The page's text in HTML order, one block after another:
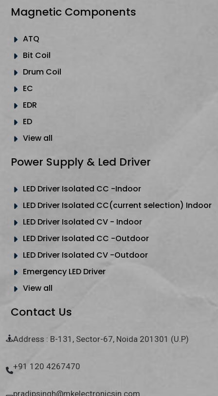
Magnetic Components
ATQ
Bit Coil
Drum Coil
EC
EDR
ED
View all
Power Supply & Led Driver
LED Driver Isolated CC -Indoor
LED Driver Isolated CC(current selection) Indoor
LED Driver Isolated CV - Indoor
LED Driver Isolated CC -Outdoor
LED Driver Isolated CV -Outdoor
Emergency LED Driver
View all
Contact Us
Address : B-131, Sector-67, Noida 201301 (U.P)
+91 120 4267470
pradipsingh@mkelectronicsin.com